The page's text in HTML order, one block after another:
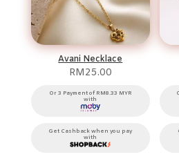
Avani Necklace
RM25.00
Or 3 Payment of RM8.33 MYR
with
Get Cashback when you pay
with